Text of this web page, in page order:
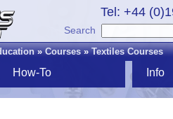
Tel: +44
Search
»Courses»Textiles Courses
How-To Info